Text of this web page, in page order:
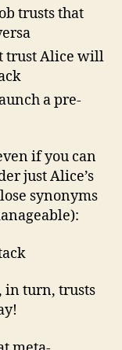
trusts that
trust Alice will
a pre-
if you can
just Alice’s
synonyms
in turn, trusts